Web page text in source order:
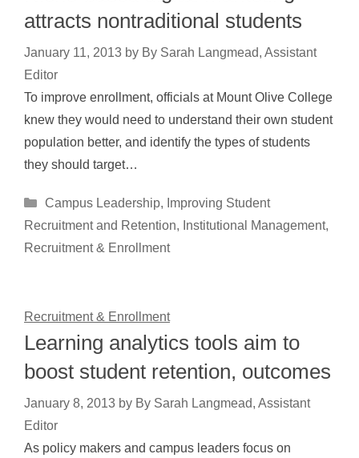
attracts nontraditional students
January 11, 2013 by By Sarah Langmead, Assistant
Editor
To improve enrollment, officials at Mount Olive College
knew they would need to understand their own student
population better, and identify the types of students
they should target…
Categories
Campus Leadership, Improving Student
Recruitment and Retention, Institutional Management,
Recruitment & Enrollment
Recruitment & Enrollment
Learning analytics tools aim to
boost student retention, outcomes
January 8, 2013 by By Sarah Langmead, Assistant
Editor
As policy makers and campus leaders focus on